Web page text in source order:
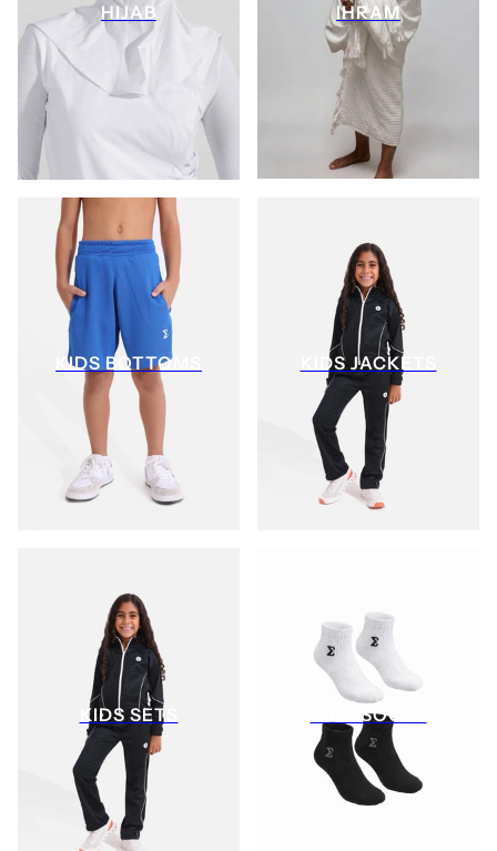
HIJAB IHRAM
KIDS BOTTOMS KIDS JACKETS
KIDS SETS KIDS SOCKS